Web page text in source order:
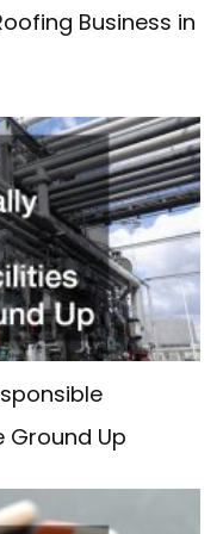
Business in
Ground Up